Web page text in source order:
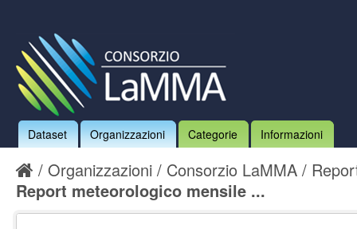
Dataset Organizzazioni Categorie Informazioni
Organizzazioni Consorzio LaMMA
Report meteorologico mensile ...